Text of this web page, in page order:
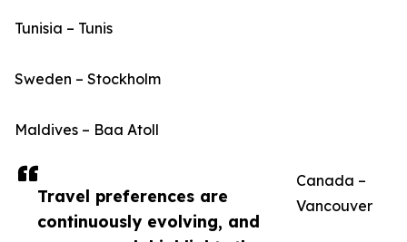
Travel preferences are
continuously evolving, and
Tunisia – Tunis
Sweden – Stockholm
Maldives – Baa Atoll
Canada –
Vancouver